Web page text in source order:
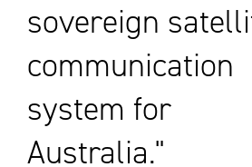
sovereign
communication
system for
Australia."